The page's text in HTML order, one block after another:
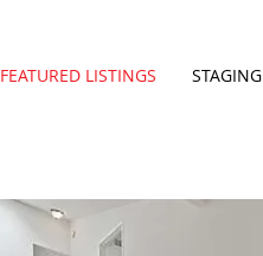
FEATURED LISTINGS STAGING